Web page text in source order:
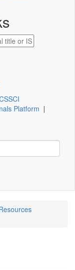
Platform |